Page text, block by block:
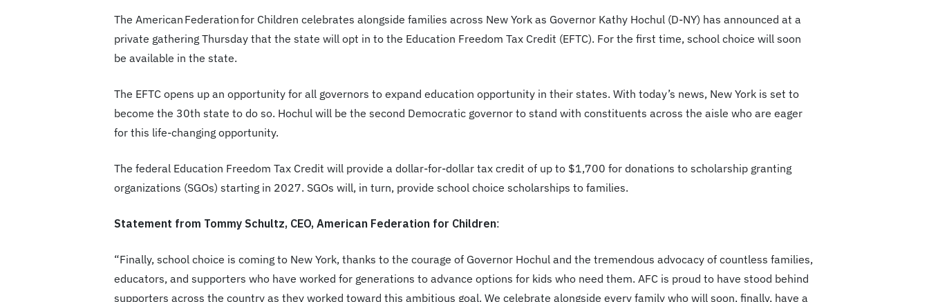
The American Federation for Children celebrates alongside families across New York as Governor Kathy Hochul (D-NY) has announced at a
private gathering Thursday that the state will opt in to the Education Freedom Tax Credit (EFTC). For the first time, school choice will soon
be available in the state.
The EFTC opens up an opportunity for all governors to expand education opportunity in their states. With today’s news, New York is set to
become the 30th state to do so. Hochul will be the second Democratic governor to stand with constituents across the aisle who are eager
for this life-changing opportunity.
The federal Education Freedom Tax Credit will provide a dollar-for-dollar tax credit of up to $1,700 for donations to scholarship granting
organizations (SGOs) starting in 2027. SGOs will, in turn, provide school choice scholarships to families.
Statement from Tommy Schultz, CEO, American Federation for Children:
“Finally, school choice is coming to New York, thanks to the courage of Governor Hochul and the tremendous advocacy of countless families,
educators, and supporters who have worked for generations to advance options for kids who need them. AFC is proud to have stood behind
supporters across the country as they worked toward this ambitious goal. We celebrate alongside every family who will soon, finally, have a